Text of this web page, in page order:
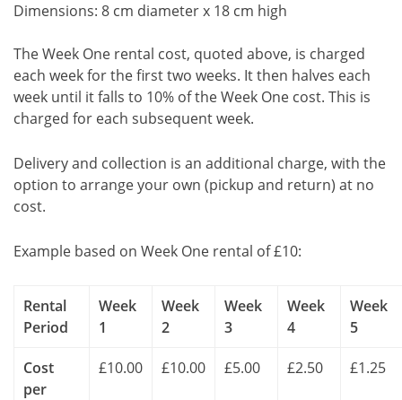
Dimensions: 8 cm diameter x 18 cm high
The Week One rental cost, quoted above, is charged
each week for the first two weeks. It then halves each
week until it falls to 10% of the Week One cost. This is
charged for each subsequent week.
Delivery and collection is an additional charge, with the
option to arrange your own (pickup and return) at no
cost.
Example based on Week One rental of £10:
Rental
Period
Week
1
Week
2
Week
3
Week
4
Week
5
Cost
per
£10.00 £10.00 £5.00 £2.50 £1.25